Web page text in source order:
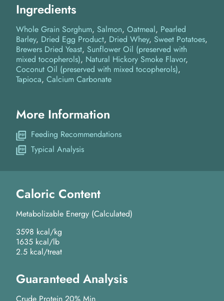
Ingredients
Whole Grain Sorghum Salmon Oatmeal Pearled
Barley Dried Egg Product Dried Whey Sweet Potatoes
Brewers Dried Yeast Sunflower Oil (preserved with
mixed tocopherols) Natural Hickory Smoke Flavor
Coconut Oil (preserved with mixed tocopherols)
Tapioca Calcium Carbonate
More Information
Feeding Recommendations
Typical Analysis
Caloric Content
Metabolizable Energy (Calculated)
3598 kcal/kg
1635 kcal/lb
2.5 kcal/treat
Guaranteed Analysis